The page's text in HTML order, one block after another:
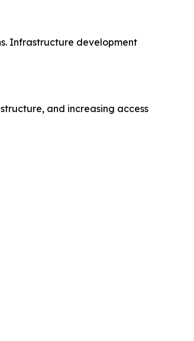
Infrastructure development
and increasing access